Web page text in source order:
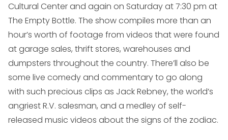
Cultural Center and again on Saturday at 7:30 pm at
The Empty Bottle. The show compiles more than an
hour’s worth of footage from videos that were found
at garage sales, thrift stores, warehouses and
dumpsters throughout the country. There’ll also be
some live comedy and commentary to go along
with such precious clips as Jack Rebney, the world’s
angriest R.V. salesman, and a medley of self-
released music videos about the signs of the zodiac.